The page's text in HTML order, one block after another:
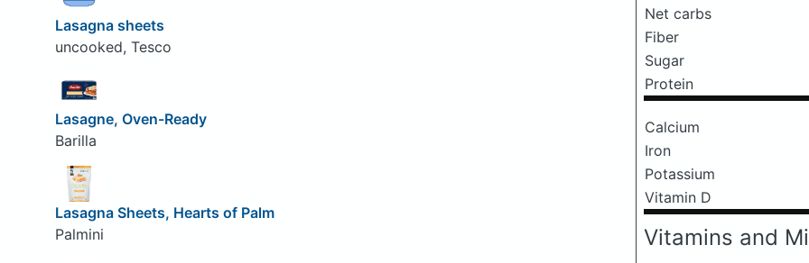
Net carbs
Fiber
Sugar
Protein
Calcium
Iron
Potassium
Vitamin D
Vitamins and
Lasagna sheets
uncooked, Tesco
Lasagne, Oven-Ready
Barilla
Lasagna Sheets, Hearts of Palm
Palmini